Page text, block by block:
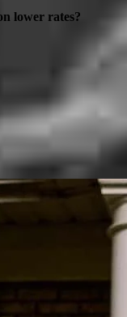
lower rates?
journey